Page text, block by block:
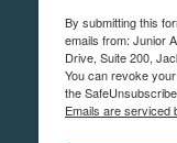
By submitting this
emails from: Junior
Drive, Suite 200,
You can revoke
the
Emails are serviced